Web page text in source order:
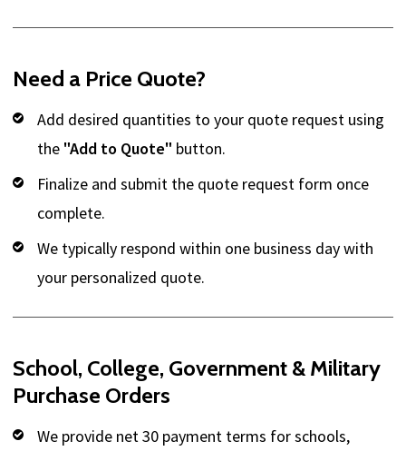
Need a Price Quote?
Add desired quantities to your quote request using
the "Add to Quote" button.
Finalize and submit the quote request form once
complete.
We typically respond within one business day with
your personalized quote.
School, College, Government & Military
Purchase Orders
We provide net 30 payment terms for schools,